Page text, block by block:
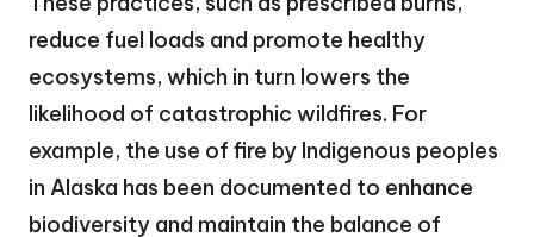
reduce fuel loads and promote healthy
ecosystems, which in turn lowers the
likelihood of catastrophic wildfires. For
example, the use of fire by Indigenous peoples
in Alaska has been documented to enhance
biodiversity and maintain the balance of